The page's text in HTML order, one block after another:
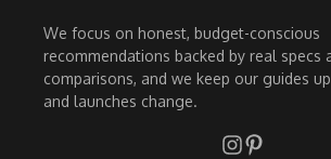
We focus on honest, budget-conscious
recommendations backed by real specs
comparisons, and we keep our guides
and launches change.